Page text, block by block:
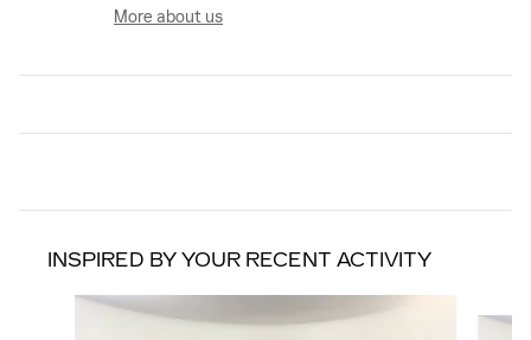
More about us
INSPIRED BY YOUR RECENT ACTIVITY
Slide 1 of 7